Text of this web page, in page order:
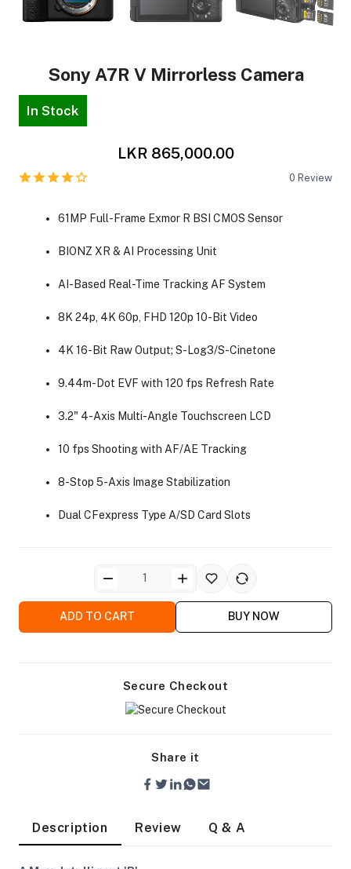
Sony A7R V Mirrorless Camera
In Stock
LKR 865,000.00
0 Review
61MP Full-Frame Exmor R BSI CMOS Sensor
BIONZ XR & AI Processing Unit
AI-Based Real-Time Tracking AF System
8K 24p, 4K 60p, FHD 120p 10-Bit Video
4K 16-Bit Raw Output; S-Log3/S-Cinetone
9.44m-Dot EVF with 120 fps Refresh Rate
3.2" 4-Axis Multi-Angle Touchscreen LCD
10 fps Shooting with AF/AE Tracking
8-Stop 5-Axis Image Stabilization
Dual CFexpress Type A/SD Card Slots
ADD TO CART BUY NOW
Secure Checkout
Share it
Description Review Q & A